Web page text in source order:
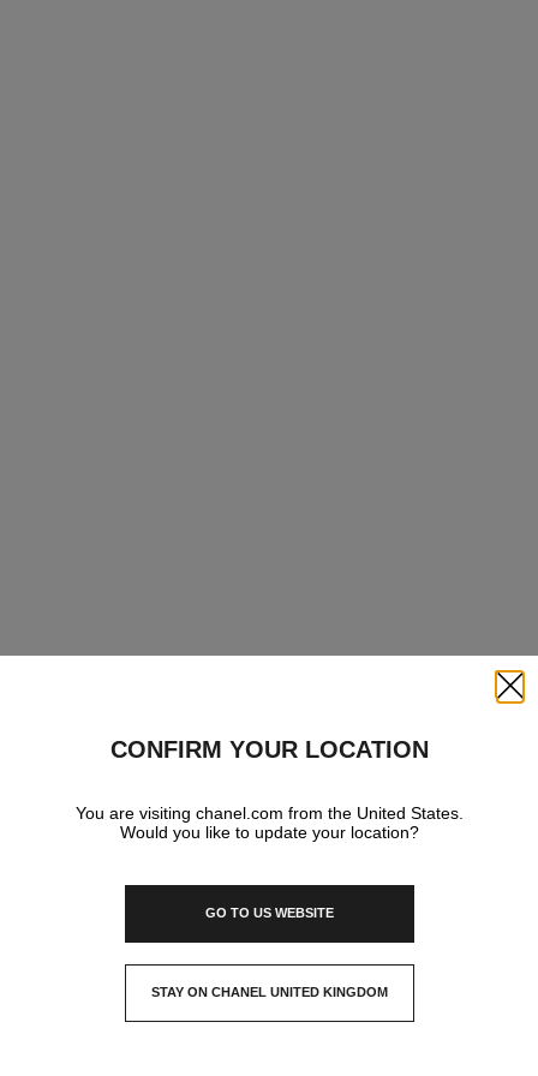
CONFIRM YOUR LOCATION
You are visiting chanel.com from the United States.
Would you like to update your location?
GO TO US WEBSITE
STAY ON CHANEL UNITED KINGDOM